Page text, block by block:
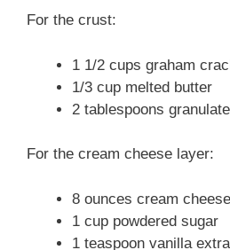
For the crust:
1 1/2 cups graham
1/3 cup melted butter
2 tablespoons
For the cream cheese layer:
8 ounces cream
1 cup powdered sugar
1 teaspoon vanilla